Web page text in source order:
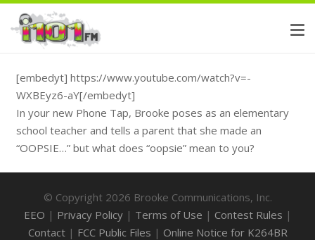
[embedyt] https://www.youtube.com/watch?v=-
WXBEyz6-aY[/embedyt]
In your new Phone Tap, Brooke poses as an elementary
school teacher and tells a parent that she made an
“OOPSIE…” but what does “oopsie” mean to you?
© Copyright 2026 Brooke Communications, Inc.
EEO | Privacy Policy| Terms of Use | Contest Rules |
Contact| FCC Public Files | Online Notice for K264BR